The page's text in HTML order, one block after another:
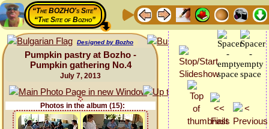
“The BOZHO's Site”
“The Site of Bozho”
Designed by Bozho
Pumpkin pastry at Bozho -
Pumpkin gathering No.4
July 7, 2013
Photos in the album (15):